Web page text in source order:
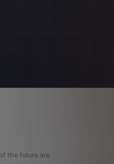
the future are